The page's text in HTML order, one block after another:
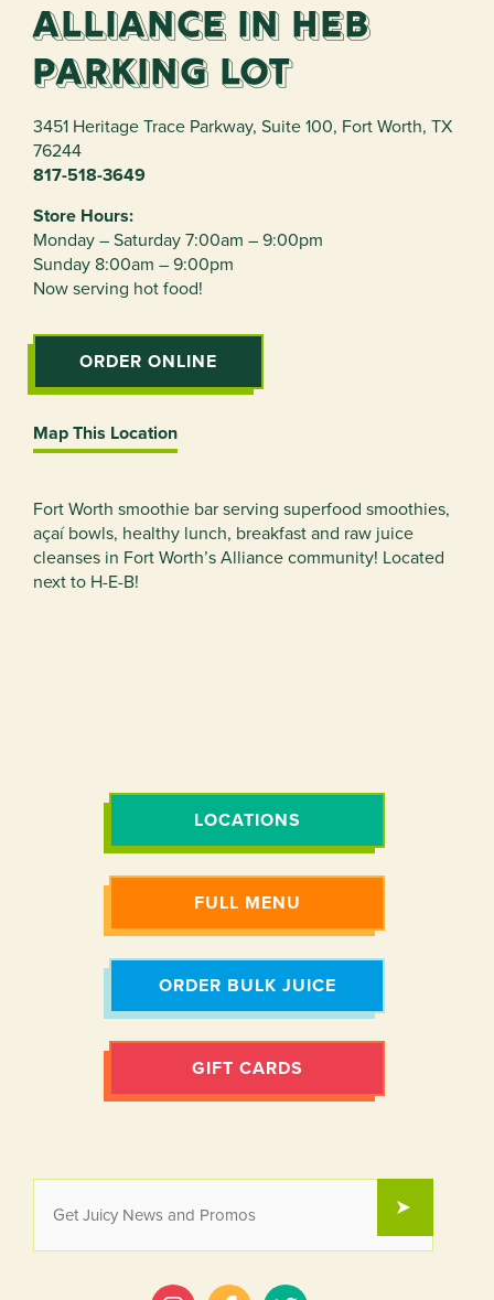
Alliance in HEB
Parking Lot
3451 Heritage Trace Parkway, Suite 100, Fort Worth, TX
76244
817-518-3649
Store Hours:
Monday – Saturday 7:00am – 9:00pm
Sunday 8:00am – 9:00pm
Now serving hot food!
ORDER ONLINE
Map This Location
Fort Worth smoothie bar serving superfood smoothies,
açaí bowls, healthy lunch, breakfast and raw juice
cleanses in Fort Worth’s Alliance community! Located
next to H-E-B!
LOCATIONS
FULL MENU
ORDER BULK JUICE
GIFT CARDS
SUBMIT